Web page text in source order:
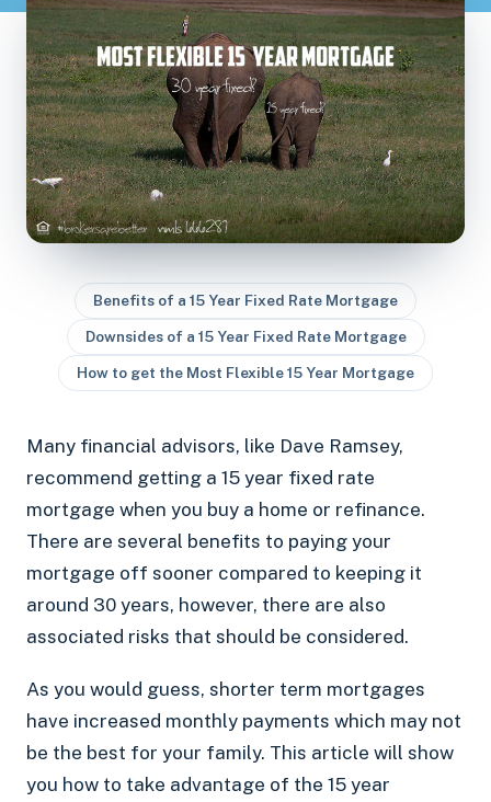
Benefits of a 15 Year Fixed Rate Mortgage
Downsides of a 15 Year Fixed Rate Mortgage
How to get the Most Flexible 15 Year Mortgage
Many financial advisors, like Dave Ramsey,
recommend getting a 15 year fixed rate
mortgage when you buy a home or refinance.
There are several benefits to paying your
mortgage off sooner compared to keeping it
around 30 years, however, there are also
associated risks that should be considered.
As you would guess, shorter term mortgages
have increased monthly payments which may not
be the best for your family. This article will show
you how to take advantage of the 15 year